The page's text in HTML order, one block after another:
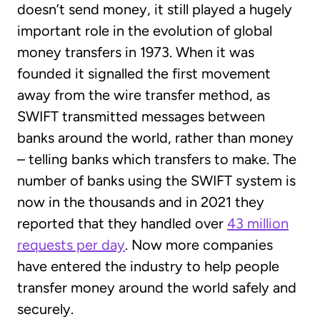
doesn’t send money, it still played a hugely
important role in the evolution of global
money transfers in 1973. When it was
founded it signalled the first movement
away from the wire transfer method, as
SWIFT transmitted messages between
banks around the world, rather than money
– telling banks which transfers to make. The
number of banks using the SWIFT system is
now in the thousands and in 2021 they
reported that they handled over 43 million
requests per day. Now more companies
have entered the industry to help people
transfer money around the world safely and
securely.